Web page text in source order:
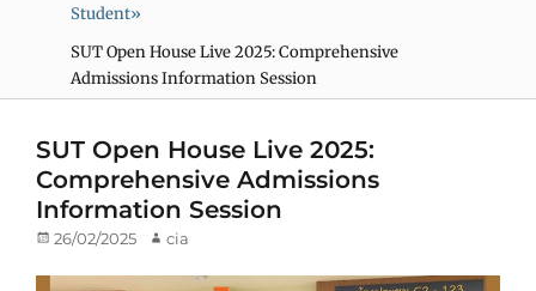
Student»
SUT Open House Live 2025: Comprehensive
Admissions Information Session
SUT Open House Live 2025:
Comprehensive Admissions
Information Session
Posted
26/02/2025 Author
cia